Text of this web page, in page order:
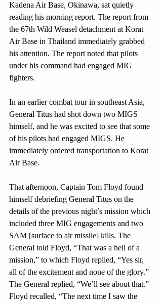
Kadena Air Base, Okinawa, sat quietly
reading his morning report. The report from
the 67th Wild Weasel detachment at Korat
Air Base in Thailand immediately grabbed
his attention. The report noted that pilots
under his command had engaged MIG
fighters.
In an earlier combat tour in southeast Asia,
General Titus had shot down two MIGS
himself, and he was excited to see that some
of his pilots had engaged MIGS. He
immediately ordered transportation to Korat
Air Base.
That afternoon, Captain Tom Floyd found
himself debriefing General Titus on the
details of the previous night’s mission which
included three MIG engagements and two
SAM [surface to air missile] kills. The
General told Floyd, “That was a hell of a
mission,” to which Floyd replied, “Yes sir,
all of the excitement and none of the glory.”
The General replied, “We’ll see about that.”
Floyd recalled, “The next time I saw the